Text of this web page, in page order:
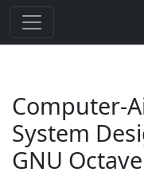
Computer-
System
GNU Octave